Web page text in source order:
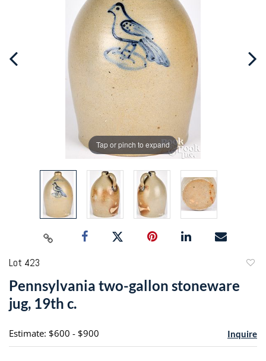
Tap or pinch to expand
Lot 423
Pennsylvania two-gallon stoneware
jug, 19th c.
Estimate: $600 - $900 Inquire